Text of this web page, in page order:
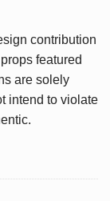
contribution
featured
are solely
intend to violate